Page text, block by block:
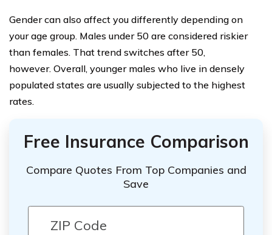
Gender can also affect you differently depending on
your age group. Males under 50 are considered riskier
than females. That trend switches after 50,
however. Overall, younger males who live in densely
populated states are usually subjected to the highest
rates.
Free Insurance Comparison
Compare Quotes From Top Companies and
Save